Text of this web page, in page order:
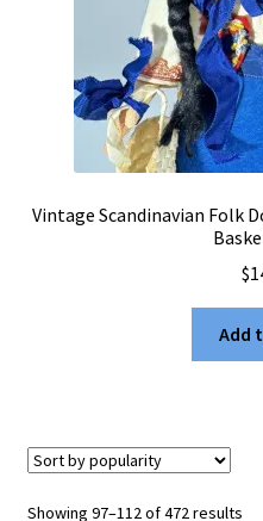
Vintage Scandinavian Folk
$
Add
Showing 97–112 of 472 results